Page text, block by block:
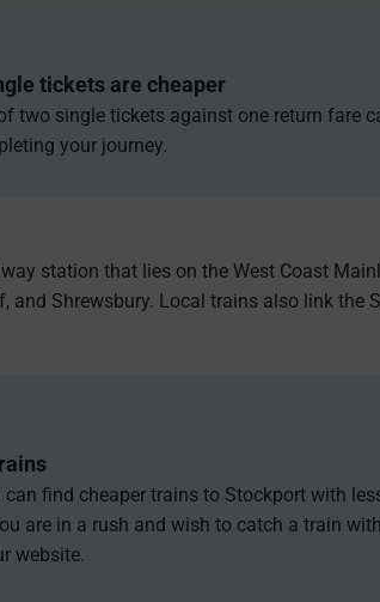
tickets are cheaper
two single tickets against one return fare
your journey.
station that lies on the West Coast
and Shrewsbury. Local trains also link the
can find cheaper trains to Stockport with
are in a rush and wish to catch a train
website.